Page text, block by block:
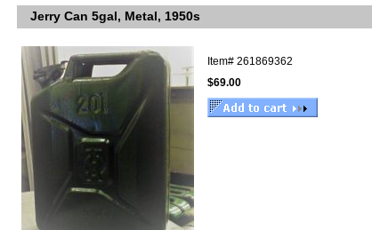
Jerry Can 5gal, Metal, 1950s
Item# 261869362
$69.00